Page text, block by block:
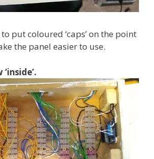
put coloured ‘caps’ on the point
the panel easier to use.